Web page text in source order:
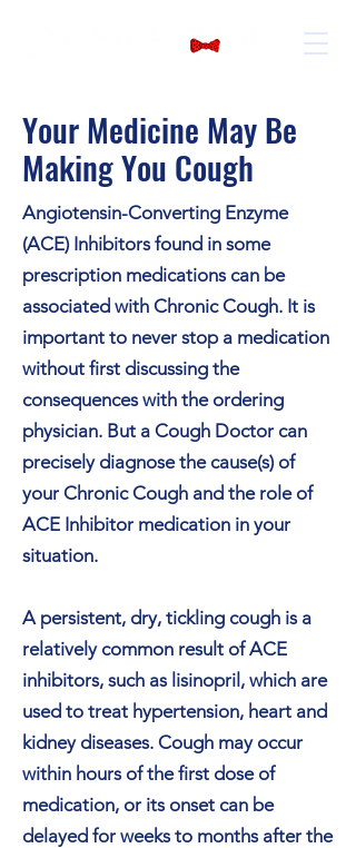
Your Medicine May Be
Making You Cough
Angiotensin-Converting Enzyme
(ACE) Inhibitors found in some
prescription medications can be
associated with Chronic Cough. It is
important to never stop a medication
without first discussing the
consequences with the ordering
physician. But a Cough Doctor can
precisely diagnose the cause(s) of
your Chronic Cough and the role of
ACE Inhibitor medication in your
situation.
A persistent, dry, tickling cough is a
relatively common result of ACE
inhibitors, such as lisinopril, which are
used to treat hypertension, heart and
kidney diseases. Cough may occur
within hours of the first dose of
medication, or its onset can be
delayed for weeks to months after the